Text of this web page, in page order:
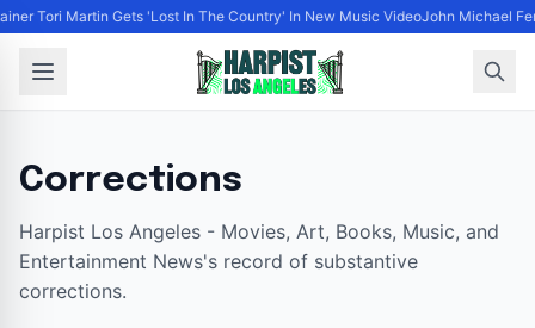
Tori Martin Gets 'Lost In The Country' In New Music VideoJohn Michael
Corrections
Harpist Los Angeles - Movies, Art, Books, Music, and
Entertainment News's record of substantive
corrections.